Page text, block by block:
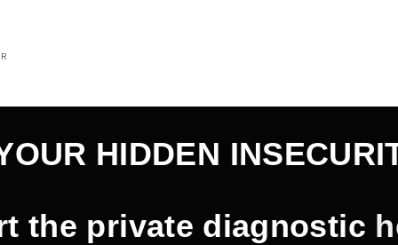
HIDDEN
the private diagnostic